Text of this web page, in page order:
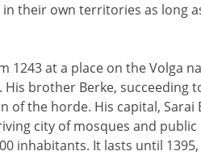
their own territories as long
1243 at a place on the Volga
brother Berke, succeeding
of the horde. His capital,
city of mosques and
inhabitants. It lasts until